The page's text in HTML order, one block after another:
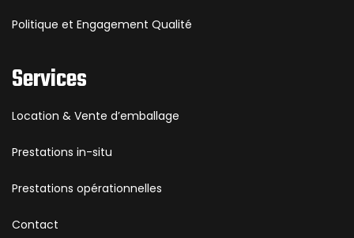
Politique et Engagement Qualité
Services
Location & Vente d’emballage
Prestations in-situ
Prestations opérationnelles
Contact